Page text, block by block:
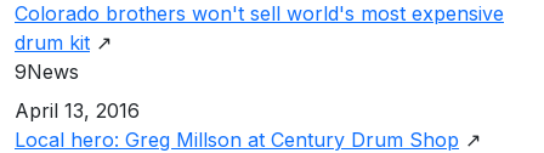
Colorado brothers won't sell world's most expensive
drum kit ↗
9News
April 13, 2016
Local hero: Greg Millson at Century Drum Shop ↗